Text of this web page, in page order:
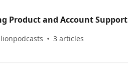
Product and Account Support
3 articles